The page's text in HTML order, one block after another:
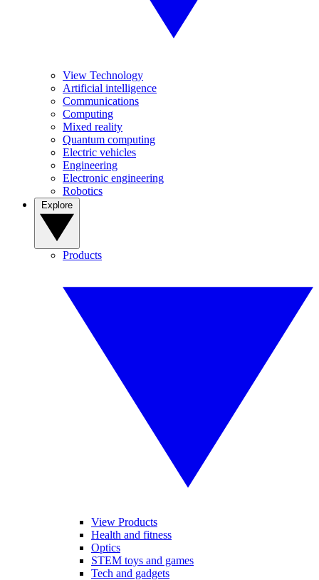
View Technology
Artificial intelligence
Communications
Computing
Mixed reality
Quantum computing
Electric vehicles
Engineering
Electronic engineering
Robotics
Products
View Products
Health and fitness
Optics
STEM toys and games
Tech and gadgets